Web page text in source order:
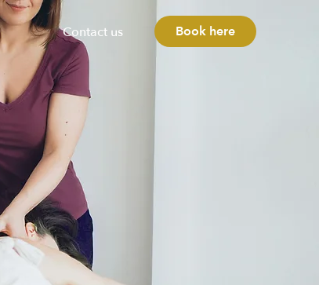
Contact us Book here